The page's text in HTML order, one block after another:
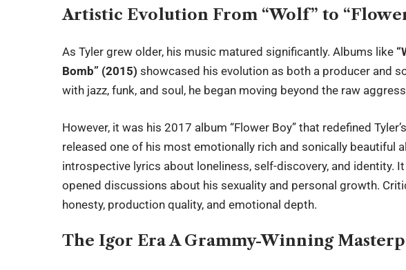
Artistic Evolution From “Wolf” to
As Tyler grew older, his music matured significantly. Albums like
Bomb” (2015) showcased his evolution as both a producer and
with jazz, funk, and soul, he began moving beyond the raw
However, it was his 2017 album “Flower Boy” that redefined
released one of his most emotionally rich and sonically beautiful
introspective lyrics about loneliness, self-discovery, and identity.
opened discussions about his sexuality and personal growth.
honesty, production quality, and emotional depth.
The Igor Era A Grammy-Winning